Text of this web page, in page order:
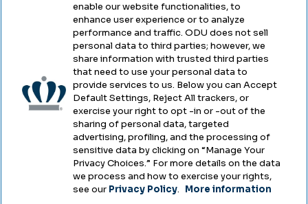
Legal & Compliance
Accessibility
Health & Safety
Emergency Management
Campus Hazing Transparency
enable our website functionalities, to
enhance user experience or to analyze
performance and traffic. ODU does not sell
personal data to third parties; however, we
share information with trusted third parties
that need to use your personal data to
provide services to us. Below you can Accept
Default Settings, Reject All trackers, or
exercise your right to opt -in or -out of the
sharing of personal data, targeted
advertising, profiling, and the processing of
sensitive data by clicking on “Manage Your
Privacy Choices.” For more details on the data
we process and how to exercise your rights,
see our Privacy Policy. More information